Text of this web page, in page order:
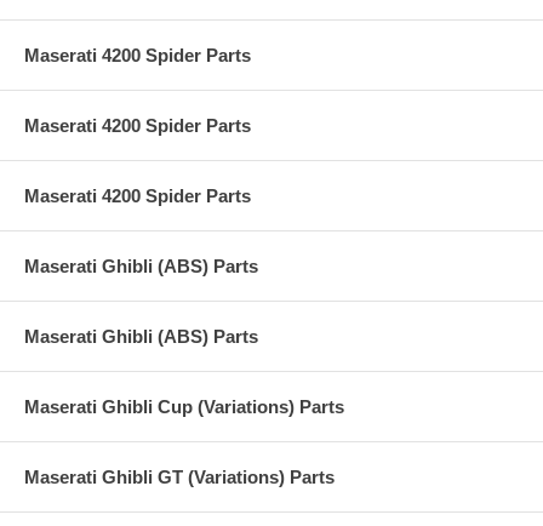
Maserati 4200 Spider Parts
Maserati 4200 Spider Parts
Maserati 4200 Spider Parts
Maserati Ghibli (ABS) Parts
Maserati Ghibli (ABS) Parts
Maserati Ghibli Cup (Variations) Parts
Maserati Ghibli GT (Variations) Parts